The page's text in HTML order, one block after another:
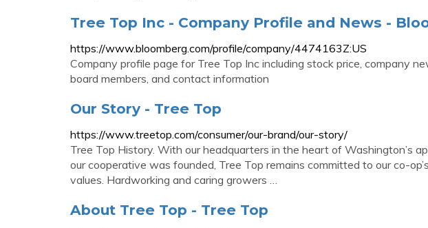
Tree Top Inc - Company Profile and News -
https://www.bloomberg.com/profile/company/4474163Z:US
Company profile page for Tree Top Inc including stock price, company
board members, and contact information
Our Story - Tree Top
https://www.treetop.com/consumer/our-brand/our-story/
Tree Top History. With our headquarters in the heart of Washington’s
our cooperative was founded, Tree Top remains committed to our co-
values. Hardworking and caring growers …
About Tree Top - Tree Top